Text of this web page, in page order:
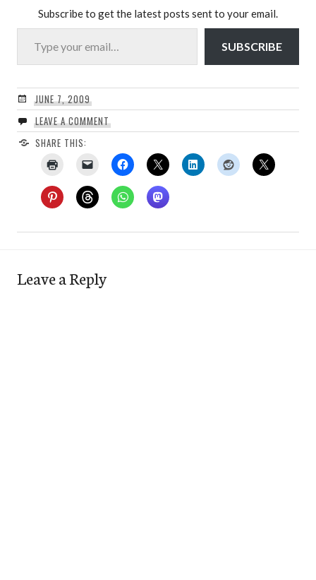
Subscribe to get the latest posts sent to your email.
Type your email…
SUBSCRIBE
JUNE 7, 2009
LEAVE A COMMENT
SHARE THIS:
Leave a Reply